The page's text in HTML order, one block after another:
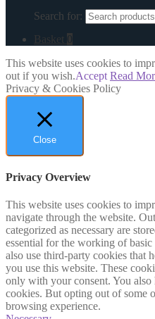
Search for:
Basket 0
This website uses cookies to
out if you wish.Accept Read
Privacy & Cookies Policy
Close
Privacy Overview
This website uses cookies to
navigate through the website.
categorized as necessary are
essential for the working of
also use third-party cookies that
you use this website. These
only with your consent. You
cookies. But opting out of some
browsing experience.